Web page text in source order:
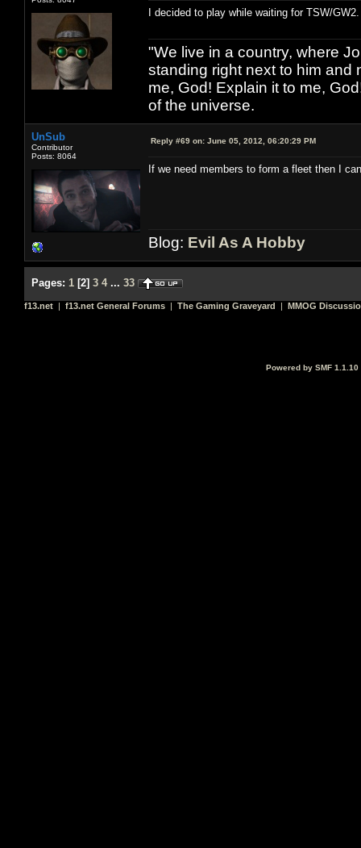
I decided to play while waiting for TSW/
"We live in a country, where
standing right next to him and
me, God! Explain it to me,
of the universe.
UnSub
Contributor
Posts: 8064
Reply #69 on: June 05, 2012, 06:20:29 PM
If we need members to form a fleet then I
Blog: Evil As A Hobby
Pages: 1 [2] 3 4 ... 33
f13.net | f13.net General Forums | The Gaming Graveyard | MMOG
Powered by SMF 1.1.10